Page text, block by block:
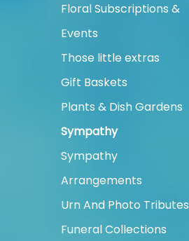
Floral Subscriptions &
Events
Those little extras
Gift Baskets
Plants & Dish Gardens
Sympathy
Sympathy
Arrangements
Urn And Photo Tributes
Funeral Collections